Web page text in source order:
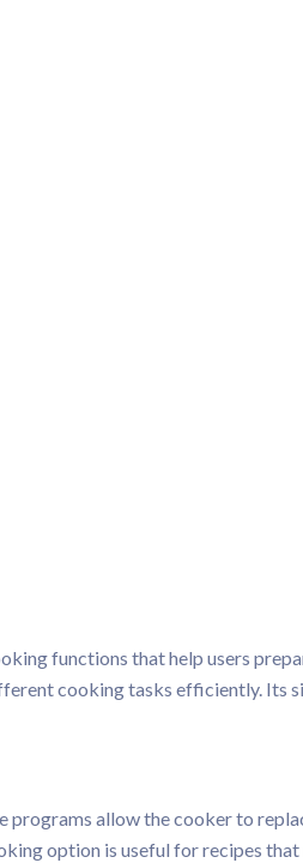
functions that help users
cooking tasks efficiently. Its
allow the cooker to
option is useful for recipes